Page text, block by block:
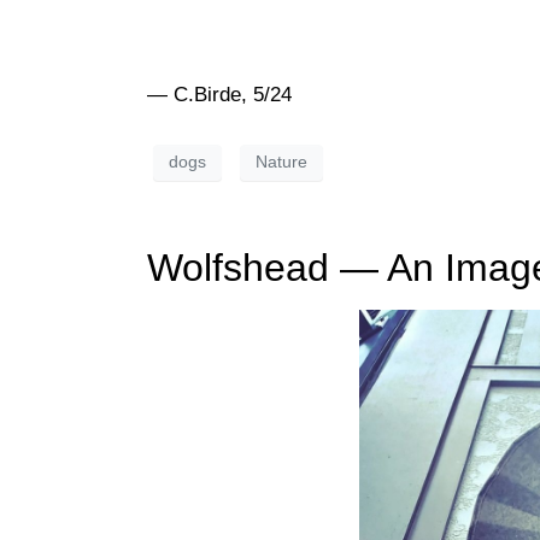
— C.Birde, 5/24
dogs Nature
Wolfshead — An